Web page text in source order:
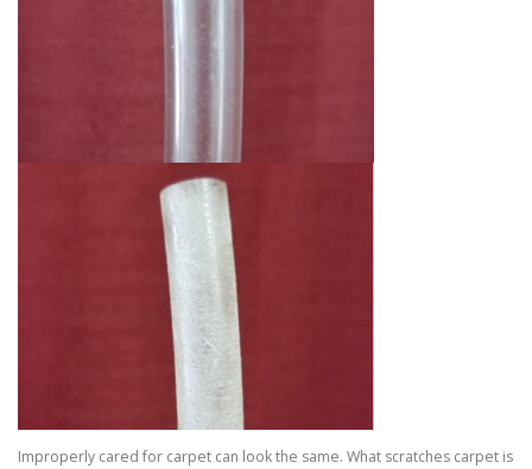
Improperly cared for carpet can look the same. What scratches carpet is